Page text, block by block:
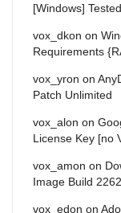
[Windows] Tested
vox_dkon on
Requirements
vox_yron on
Patch Unlimited
vox_alon on
License Key [no
vox_amon on
Image Build
vox_edon on